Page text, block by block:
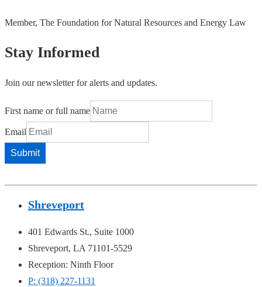
Member, The Foundation for Natural Resources and Energy Law
Stay Informed
Join our newsletter for alerts and updates.
First name or full name
Email
Shreveport
401 Edwards St., Suite 1000
Shreveport, LA 71101-5529
Reception: Ninth Floor
P: (318) 227-1131